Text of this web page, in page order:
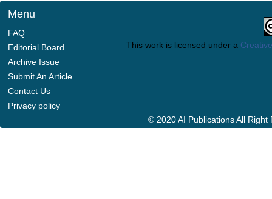
Menu
FAQ
Editorial Board
Archive Issue
Submit An Article
Contact Us
Privacy policy
This work is licensed under a
© 2020 AI Publications All